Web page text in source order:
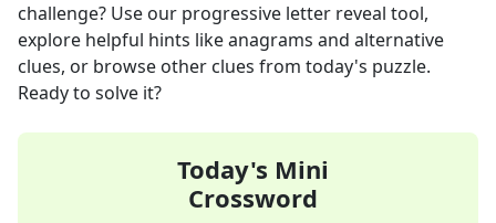
challenge? Use our progressive letter reveal tool,
explore helpful hints like anagrams and alternative
clues, or browse other clues from today's puzzle.
Ready to solve it?
Today's Mini
Crossword